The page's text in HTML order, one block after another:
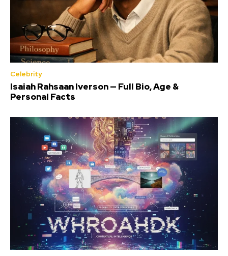
Celebrity
Isaiah Rahsaan Iverson — Full Bio, Age &
Personal Facts